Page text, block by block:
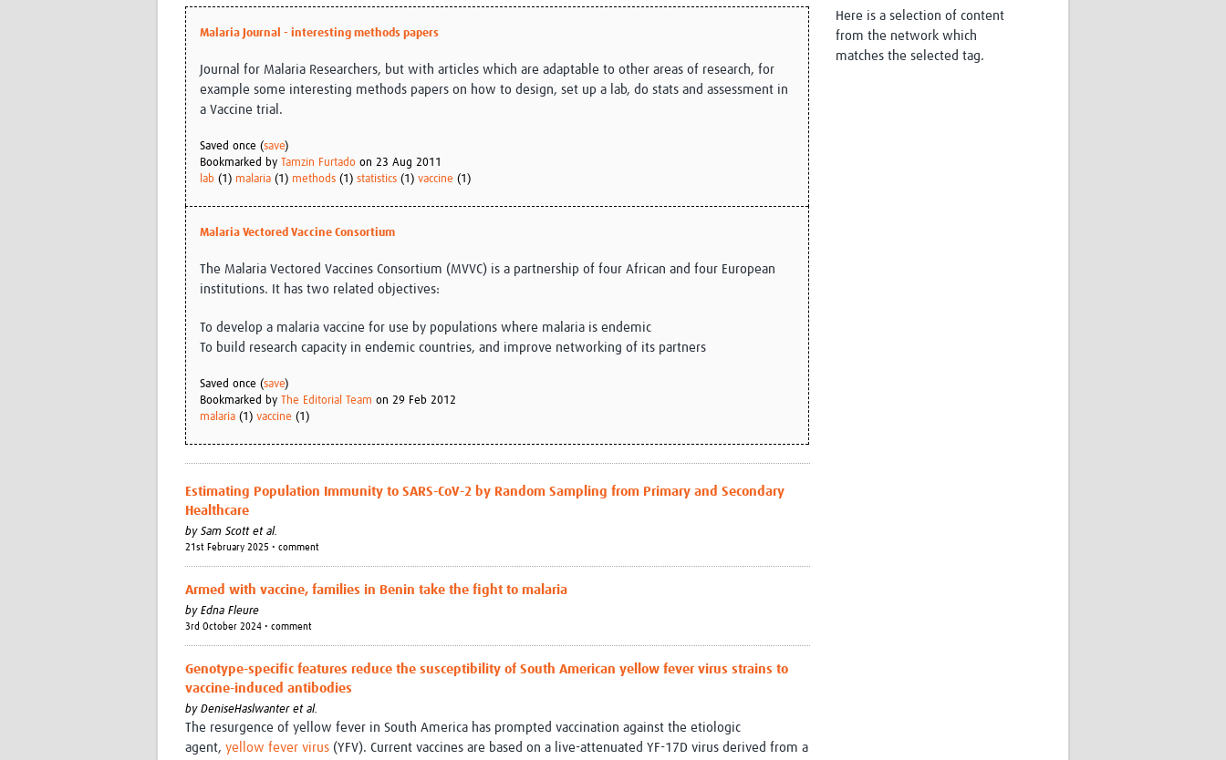
Sub-Saharan Congenital Anomalies
Network
AI for Global Health Research
Fiocruz
Antimicrobial Resistance (AMR)
Research
WANETAM
CANTAM
RESEARCH TOOLS
Global Health Training Centre
Global Health Research Process
Malaria Journal - interesting methods papers
Journal for Malaria Researchers, but with articles which are adaptable to other areas of research, for
example some interesting methods papers on how to design, set up a lab, do stats and assessment in
a Vaccine trial.
Saved once (save)
Bookmarked by
Tamzin Furtado on 23 Aug 2011
lab (1) malaria (1) methods (1) statistics (1) vaccine (1)
Malaria Vectored Vaccine Consortium
The Malaria Vectored Vaccines Consortium (MVVC) is a partnership of four African and four European
institutions. It has two related objectives:
To develop a malaria vaccine for use by populations where malaria is endemic
To build research capacity in endemic countries, and improve networking of its partners
Saved once (save)
Bookmarked by
The Editorial Team on 29 Feb 2012
malaria (1) vaccine (1)
Estimating Population Immunity to SARS-CoV-2 by Random Sampling from Primary and Secondary
Healthcare
by Sam Scott et al.
21st February 2025 • comment
Armed with vaccine, families in Benin take the fight to malaria
by Edna Fleure
3rd October 2024 • comment
Genotype-specific features reduce the susceptibility of South American yellow fever virus strains to
vaccine-induced antibodies
by DeniseHaslwanter et al.
The resurgence of yellow fever in South America has prompted vaccination against the etiologic
agent, yellow fever virus (YFV). Current vaccines are based on a live-attenuated YF-17D virus derived from a
Here is a selection of content
from the network which
matches the selected tag.